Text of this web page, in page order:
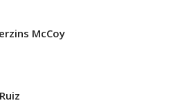
McCoy